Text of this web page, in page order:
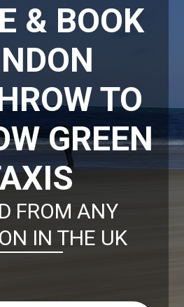
& BOOK
TO
GREEN
FROM ANY
IN THE UK